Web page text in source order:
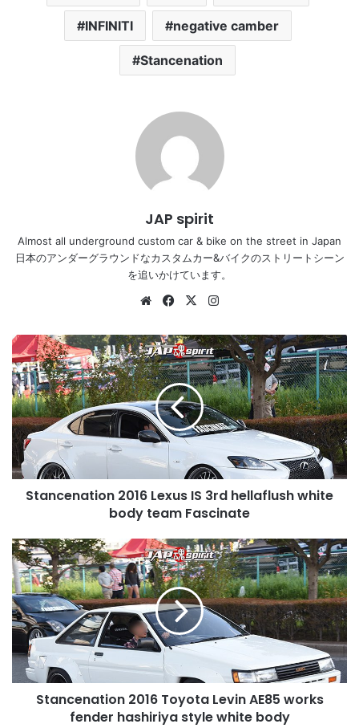
INFINITI negative camber
Stancenation
JAP spirit
Almost all underground custom car & bike on the street in Japan
日本のアンダーグラウンドなカスタムカー&バイクのストリートシーン
を追いかけています。
WebsiteFacebook
X
Stancenation
2016
Lexus
IS
3rd
hellaflush
white
body
team
Fascinate
Stancenation 2016 Lexus IS 3rd hellaflush white
body team Fascinate
Stancenation
2016
Toyota
Levin
AE85
works
fender
hashiriya
style
whiteStancenation 2016 Toyota Levin AE85 works
fender hashiriya style white body